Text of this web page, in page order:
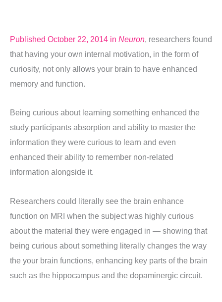
Published October 22, 2014 in Neuron , researchers found
that having your own internal motivation, in the form of
curiosity, not only allows your brain to have enhanced
memory and function.
Being curious about learning something enhanced the
study participants absorption and ability to master the
information they were curious to learn and even
enhanced their ability to remember non-related
information alongside it.
Researchers could literally see the brain enhance
function on MRI when the subject was highly curious
about the material they were engaged in — showing that
being curious about something literally changes the way
the your brain functions, enhancing key parts of the brain
such as the hippocampus and the dopaminergic circuit.